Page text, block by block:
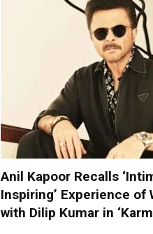
Anil Kapoor Recalls
Inspiring’ Experience of
with Dilip Kumar in